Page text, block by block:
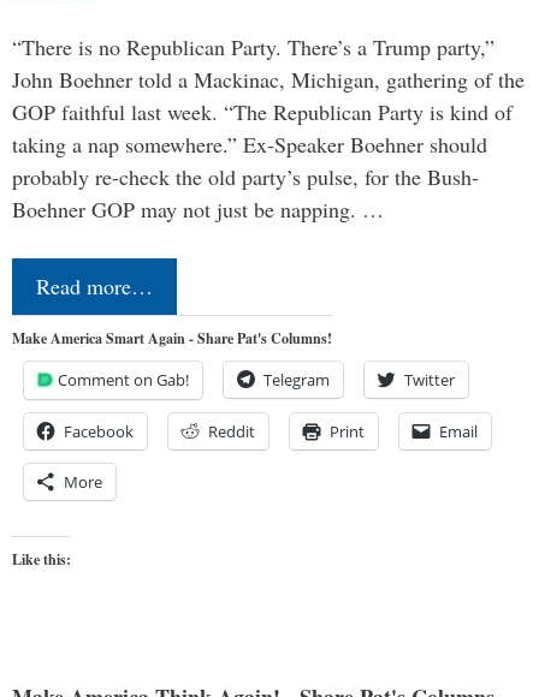
“There is no Republican Party. There’s a Trump party,”
John Boehner told a Mackinac, Michigan, gathering of the
GOP faithful last week. “The Republican Party is kind of
taking a nap somewhere.” Ex-Speaker Boehner should
probably re-check the old party’s pulse, for the Bush-
Boehner GOP may not just be napping. …
Read more…
Make America Smart Again - Share Pat's Columns!
Comment on Gab! Telegram Twitter
Facebook Reddit Print Email
More
Like this: